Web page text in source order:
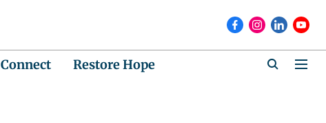
Connect Restore Hope